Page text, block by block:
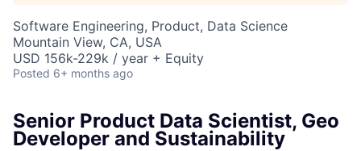
Software Engineering, Product, Data Science
Mountain View, CA, USA
USD 156k-229k / year + Equity
Posted 6+ months ago
Senior Product Data Scientist, Geo
Developer and Sustainability